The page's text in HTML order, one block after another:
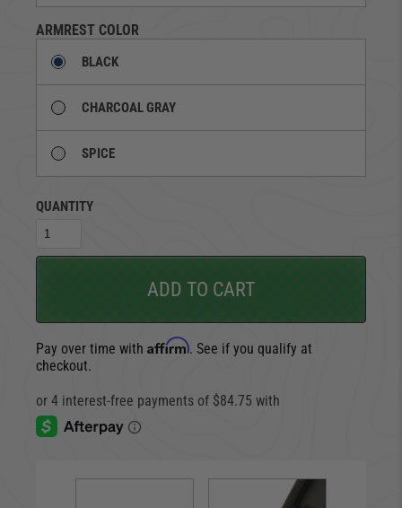
ARMREST COLOR
BLACK
CHARCOAL GRAY
SPICE
QUANTITY
ADD TO CART
Pay over time with Affirm. See if you qualify at
checkout.